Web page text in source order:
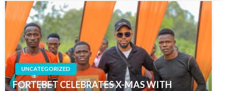
UNCATEGORIZED
FORTEBET CELEBRATES X-MAS WITH